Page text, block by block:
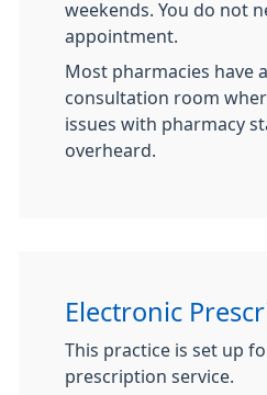
weekends. You do not
appointment.
Most pharmacies have
consultation room
issues with pharmacy
overheard.
Electronic
This practice is set up
prescription service.